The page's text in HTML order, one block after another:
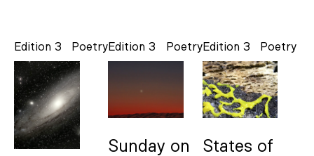
Poetry
Edition 3 Poetry
Edition 3
Sunday on
Poetry
Edition 3
States of